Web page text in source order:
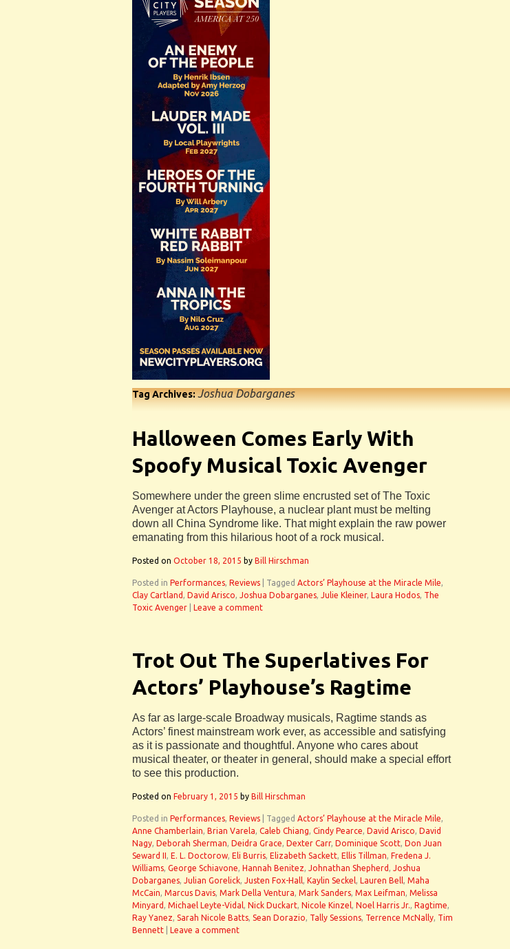
Tag Archives:Joshua Dobarganes
Halloween Comes Early With
Spoofy Musical Toxic Avenger
Somewhere under the green slime encrusted set of The Toxic
Avenger at Actors Playhouse, a nuclear plant must be melting
down all China Syndrome like. That might explain the raw power
emanating from this hilarious hoot of a rock musical.
Posted on October 18, 2015 by Bill Hirschman
Posted in Performances, Reviews Tagged Actors’ Playhouse at the Miracle Mile,
Clay Cartland , David Arisco, Joshua Dobarganes, Julie Kleiner, Laura Hodos, The
Toxic Avenger
Leave a comment
Trot Out The Superlatives For
Actors’ Playhouse’s Ragtime
As far as large-scale Broadway musicals, Ragtime stands as
Actors’ finest mainstream work ever, as accessible and satisfying
as it is passionate and thoughtful. Anyone who cares about
musical theater, or theater in general, should make a special effort
to see this production.
Posted on February 1, 2015 by Bill Hirschman
Posted in Performances, Reviews Tagged Actors’ Playhouse at the Miracle Mile,
Anne Chamberlain, Brian Varela, Caleb Chiang, Cindy Pearce, David Arisco, David
Nagy, Deborah Sherman, Deidra Grace, Dexter Carr, Dominique Scott, Don Juan
Seward II, E. L. Doctorow, Eli Burris, Elizabeth Sackett, Ellis Tillman, Fredena J.
Williams, George Schiavone, Hannah Benitez, Johnathan Shepherd , Joshua
Dobarganes, Julian Gorelick, Justen Fox-Hall, Kaylin Seckel, Lauren Bell, Maha
McCain, Marcus Davis, Mark Della Ventura, Mark Sanders, Max Leifman, Melissa
Minyard , Michael Leyte-Vidal, Nick Duckart, Nicole Kinzel, Noel Harris Jr., Ragtime,
Ray Yanez, Sarah Nicole Batts, Sean Dorazio, Tally Sessions, Terrence McNally, Tim
Bennett
Leave a comment